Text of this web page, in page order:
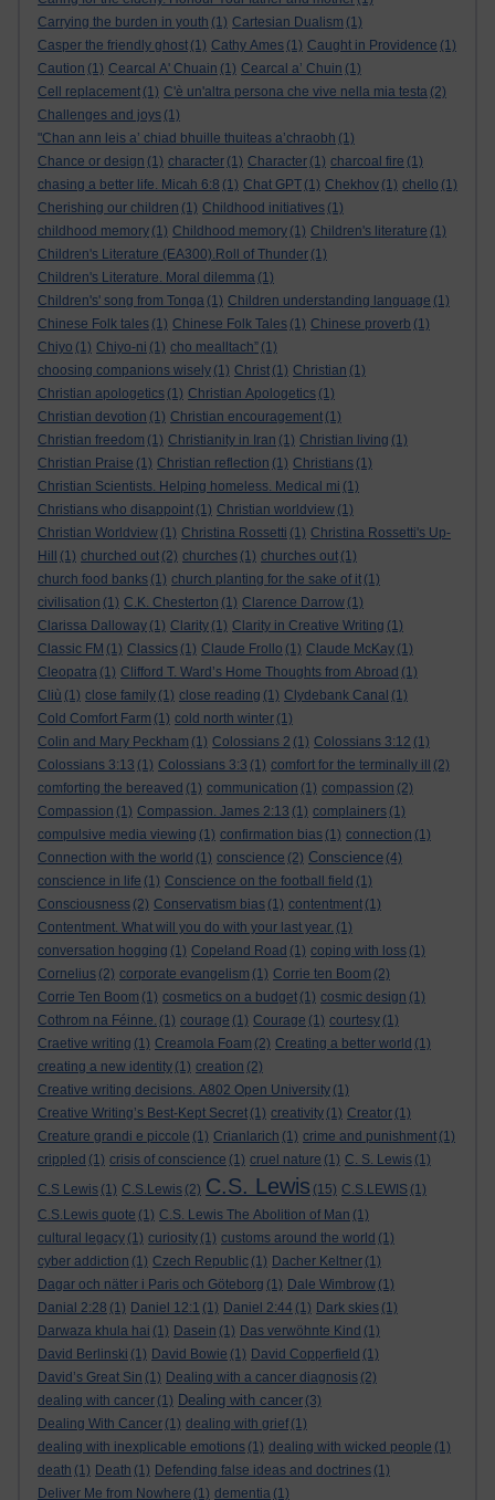
Carrying the burden in youth (1) Cartesian Dualism (1)
Casper the friendly ghost (1) Cathy Ames (1) Caught in Providence (1)
Caution (1) Cearcal A' Chuain (1) Cearcal a’ Chuin (1)
Cell replacement (1) C'è un'altra persona che vive nella mia testa (2)
Challenges and joys (1)
"Chan ann leis a’ chiad bhuille thuiteas a’chraobh (1)
Chance or design (1) character (1) Character (1) charcoal fire (1)
chasing a better life. Micah 6:8 (1) Chat GPT (1) Chekhov (1) chello (1)
Cherishing our children (1) Childhood initiatives (1)
childhood memory (1) Childhood memory (1) Children's literature (1)
Children's Literature (EA300).Roll of Thunder (1)
Children's Literature. Moral dilemma (1)
Children's' song from Tonga (1) Children understanding language (1)
Chinese Folk tales (1) Chinese Folk Tales (1) Chinese proverb (1)
Chiyo (1) Chiyo-ni (1) cho mealltach” (1)
choosing companions wisely (1) Christ (1) Christian (1)
Christian apologetics (1) Christian Apologetics (1)
Christian devotion (1) Christian encouragement (1)
Christian freedom (1) Christianity in Iran (1) Christian living (1)
Christian Praise (1) Christian reflection (1) Christians (1)
Christian Scientists. Helping homeless. Medical mi (1)
Christians who disappoint (1) Christian worldview (1)
Christian Worldview (1) Christina Rossetti (1) Christina Rossetti's Up-
Hill
(1) churched out (2) churches (1) churches out (1)
church food banks (1) church planting for the sake of it (1)
civilisation (1) C.K. Chesterton (1) Clarence Darrow (1)
Clarissa Dalloway (1) Clarity (1) Clarity in Creative Writing (1)
Classic FM (1) Classics (1) Claude Frollo (1) Claude McKay (1)
Cleopatra (1) Clifford T. Ward’s Home Thoughts from Abroad (1)
Cliù (1) close family (1) close reading (1) Clydebank Canal (1)
Cold Comfort Farm (1) cold north winter (1)
Colin and Mary Peckham (1) Colossians 2 (1) Colossians 3:12 (1)
Colossians 3:13 (1) Colossians 3:3 (1) comfort for the terminally ill
(2)
comforting the bereaved (1) communication (1) compassion (2)
Compassion (1) Compassion. James 2:13 (1) complainers (1)
compulsive media viewing (1) confirmation bias (1) connection (1)
Connection with the world (1) conscience (2) Conscience (4)
conscience in life (1) Conscience on the football field (1)
Consciousness (2) Conservatism bias (1) contentment (1)
Contentment. What will you do with your last year. (1)
conversation hogging (1) Copeland Road (1) coping with loss (1)
Cornelius (2) corporate evangelism (1) Corrie ten Boom (2)
Corrie Ten Boom (1) cosmetics on a budget (1) cosmic design (1)
Cothrom na Féinne. (1) courage (1) Courage (1) courtesy (1)
Craetive writing (1) Creamola Foam (2) Creating a better world (1)
creating a new identity (1) creation (2)
Creative writing decisions. A802 Open University (1)
Creative Writing’s Best-Kept Secret (1) creativity (1) Creator (1)
Creature grandi e piccole (1) Crianlarich (1) crime and punishment (1)
crippled (1) crisis of conscience (1) cruel nature (1) C. S. Lewis (1)
C.S Lewis (1) C.S.Lewis (2) C.S. Lewis (15) C.S.LEWIS (1)
C.S.Lewis quote (1) C.S. Lewis The Abolition of Man (1)
cultural legacy (1) curiosity (1) customs around the world (1)
cyber addiction (1) Czech Republic (1) Dacher Keltner (1)
Dagar och nätter i Paris och Göteborg (1) Dale Wimbrow (1)
Danial 2:28 (1) Daniel 12:1 (1) Daniel 2:44 (1) Dark skies (1)
Darwaza khula hai (1) Dasein (1) Das verwöhnte Kind (1)
David Berlinski (1) David Bowie (1) David Copperfield (1)
David’s Great Sin (1) Dealing with a cancer diagnosis (2)
dealing with cancer (1) Dealing with cancer (3)
Dealing With Cancer (1) dealing with grief (1)
dealing with inexplicable emotions (1) dealing with wicked people (1)
death (1) Death (1) Defending false ideas and doctrines (1)
Deliver Me from Nowhere (1) dementia (1)